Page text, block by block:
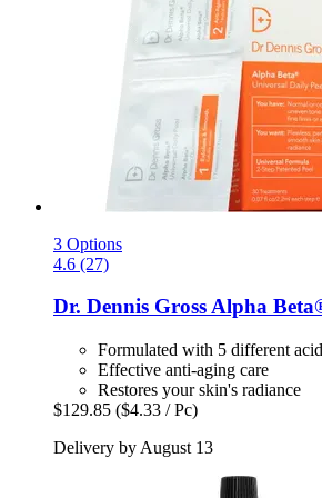
3 Options
4.6 (27)
Dr. Dennis GrossAlpha
Formulated with 5 different
Effective anti-aging care
Restores your skin's radiance
$129.85 ($4.33 / Pc)
Delivery by August 13